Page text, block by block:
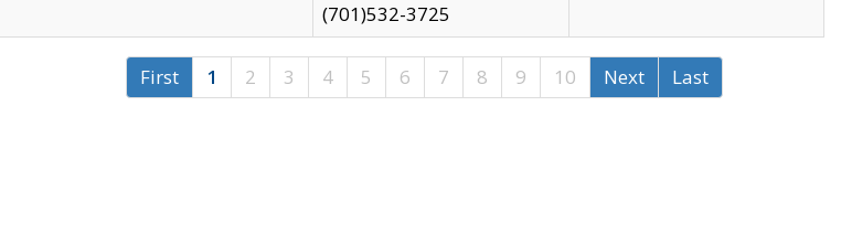
(701)532-3725
First 1 2 3 4 5 6 7 8 9 10 Next Last